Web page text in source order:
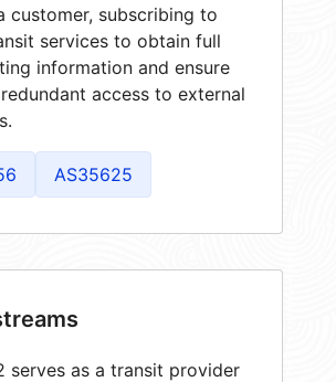
customer, subscribing to
services to obtain full
information and ensure
access to external
AS35625
serves as a transit provider